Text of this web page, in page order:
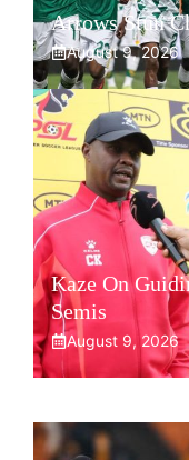
Arrows Stun
August 9, 2026
Kaze On
Semis
August 9, 2026